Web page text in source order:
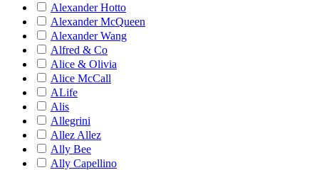
Alexander Hotto
Alexander McQueen
Alexander Wang
Alfred & Co
Alice & Olivia
Alice McCall
ALife
Alis
Allegrini
Allez Allez
Ally Bee
Ally Capellino